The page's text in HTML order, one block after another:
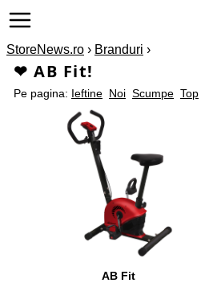
StoreNews.ro › Branduri ›
❤ AB Fit!
Pe pagina: Ieftine Noi Scumpe Top
AB Fit